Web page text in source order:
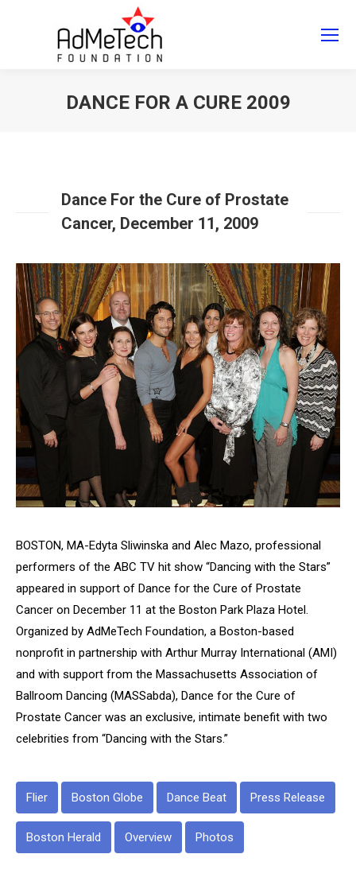
DANCE FOR A CURE 2009
Dance For the Cure of Prostate
Cancer, December 11, 2009
BOSTON, MA-Edyta Sliwinska and Alec Mazo, professional
performers of the ABC TV hit show “Dancing with the Stars”
appeared in support of Dance for the Cure of Prostate
Cancer on December 11 at the Boston Park Plaza Hotel.
Organized by AdMeTech Foundation, a Boston-based
nonprofit in partnership with Arthur Murray International (AMI)
and with support from the Massachusetts Association of
Ballroom Dancing (MASSabda), Dance for the Cure of
Prostate Cancer was an exclusive, intimate benefit with two
celebrities from “Dancing with the Stars.”
Flier Boston Globe Dance Beat Press Release
Boston Herald Overview Photos